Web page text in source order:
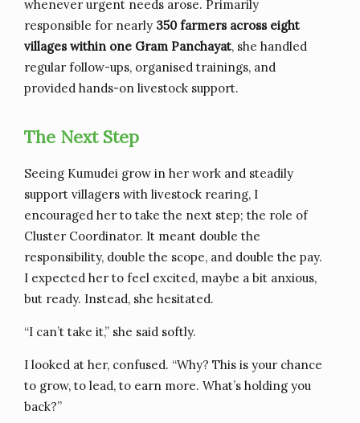
whenever urgent needs arose. Primarily
responsible for nearly 350 farmers across eight
villages within one Gram Panchayat, she handled
regular follow-ups, organised trainings, and
provided hands-on livestock support.
The Next Step
Seeing Kumudei grow in her work and steadily
support villagers with livestock rearing, I
encouraged her to take the next step; the role of
Cluster Coordinator. It meant double the
responsibility, double the scope, and double the pay.
I expected her to feel excited, maybe a bit anxious,
but ready. Instead, she hesitated.
“I can’t take it,” she said softly.
I looked at her, confused. “Why? This is your chance
to grow, to lead, to earn more. What’s holding you
back?”